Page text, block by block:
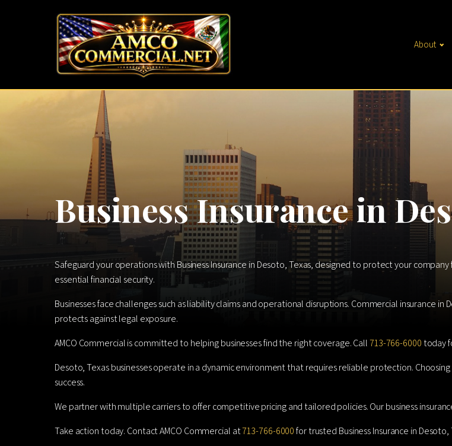
About
Business Insurance in
Safeguard your operations with Business Insurance in Desoto, Texas, designed to protect your
essential financial security.
Businesses face challenges such as liability claims and operational disruptions. Commercial insurance
protects against legal exposure.
AMCO Commercial is committed to helping businesses find the right coverage. Call713-766-6000 today
Desoto, Texas businesses operate in a dynamic environment that requires reliable protection.
success.
We partner with multiple carriers to offer competitive pricing and tailored policies. Our business
Take action today. Contact AMCO Commercial at713-766-6000for trusted Business Insurance in Desoto,